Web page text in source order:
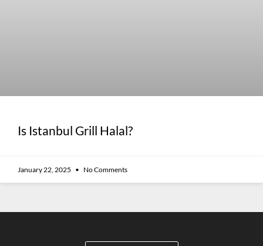
Is Istanbul Grill Halal?
January 22, 2025 No Comments